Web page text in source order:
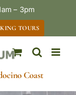
– 3pm
TOURS
Coast